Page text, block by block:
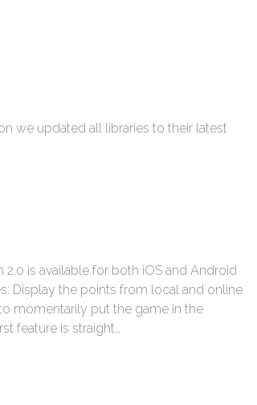
we updated all libraries to their latest
is available for both iOS and Android
Display the points from local and online
momentarily put the game in the
feature is straight…